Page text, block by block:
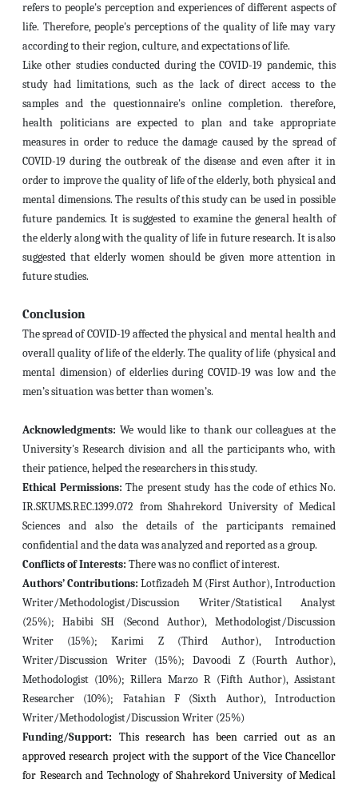
refers to people's perception and experiences of different aspects of
life. Therefore, people's perceptions of the quality of life may vary
according to their region, culture, and expectations of life.
Like other studies conducted during the COVID-19 pandemic, this
study had limitations, such as the lack of direct access to the
samples and the questionnaire's online completion. therefore,
health politicians are expected to plan and take appropriate
measures in order to reduce the damage caused by the spread of
COVID-19 during the outbreak of the disease and even after it in
order to improve the quality of life of the elderly, both physical and
mental dimensions. The results of this study can be used in possible
future pandemics. It is suggested to examine the general health of
the elderly along with the quality of life in future research. It is also
suggested that elderly women should be given more attention in
future studies.
Conclusion
The spread of COVID-19 affected the physical and mental health and
overall quality of life of the elderly. The quality of life (physical and
mental dimension) of elderlies during COVID-19 was low and the
men’s situation was better than women’s.
Acknowledgments: We would like to thank our colleagues at the
University's Research division and all the participants who, with
their patience, helped the researchers in this study.
Ethical Permissions: The present study has the code of ethics No.
IR.SKUMS.REC.1399.072 from Shahrekord University of Medical
Sciences and also the details of the participants remained
confidential and the data was analyzed and reported as a group.
Conflicts of Interests: There was no conflict of interest.
Authors’ Contributions: Lotfizadeh M (First Author), Introduction
Writer/Methodologist/Discussion Writer/Statistical Analyst
(25%); Habibi SH (Second Author), Methodologist/Discussion
Writer (15%); Karimi Z (Third Author), Introduction
Writer/Discussion Writer (15%); Davoodi Z (Fourth Author),
Methodologist (10%); Rillera Marzo R (Fifth Author), Assistant
Researcher (10%); Fatahian F (Sixth Author), Introduction
Writer/Methodologist/Discussion Writer (25%)
Funding/Support: This research has been carried out as an
approved research project with the support of the Vice Chancellor
for Research and Technology of Shahrekord University of Medical